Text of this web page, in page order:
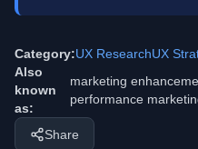
Category:UX ResearchUX
Also
known
as:
marketing
performance
Share